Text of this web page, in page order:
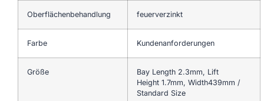
Oberflächenbehandlung feuerverzinkt
Farbe Kundenanforderungen
Größe
Bay Length 2.3mm, Lift
Height 1.7mm, Width439mm /
Standard Size